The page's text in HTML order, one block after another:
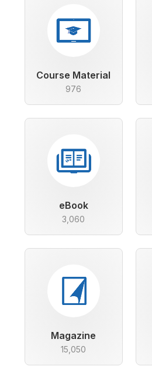
Course Material
976
eBook
3,060
Magazine
15,050